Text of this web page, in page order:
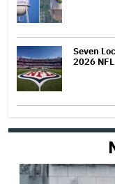
Seven
2026